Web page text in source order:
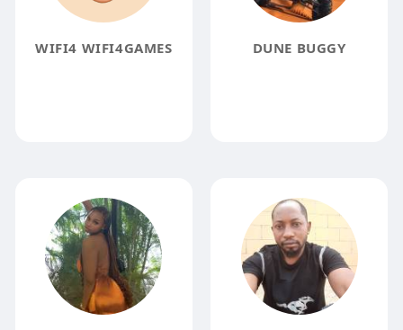
WIFI4 WIFI4GAMES DUNE BUGGY